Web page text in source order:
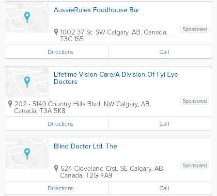
AussieRules Foodhouse Bar
Sponsored
1002 37 St. SW Calgary, AB, Canada,
T3C 1S5
Directions Call
Lifetime Vision Care/A Division Of Fyi Eye
Doctors
Sponsored
202 - 5149 Country Hills Blvd. NW Calgary, AB,
Canada, T3A 5K8
Directions Call
Blind Doctor Ltd. The
Sponsored
524 Cleveland Crst. SE Calgary, AB,
Canada, T2G 4A9
Directions Call